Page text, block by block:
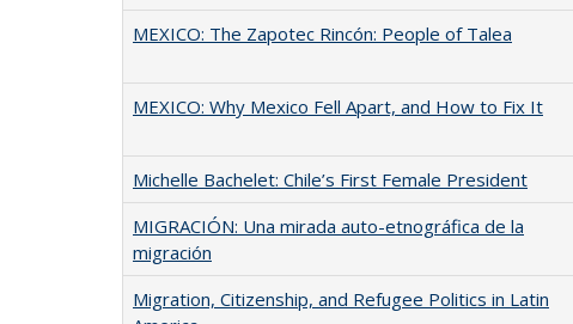
MEXICO: The Zapotec Rincón: People of Talea
MEXICO: Why Mexico Fell Apart, and How to Fix It
Michelle Bachelet: Chile’s First Female President
MIGRACIÓN: Una mirada auto-etnográfica de la
migración
Migration, Citizenship, and Refugee Politics in Latin